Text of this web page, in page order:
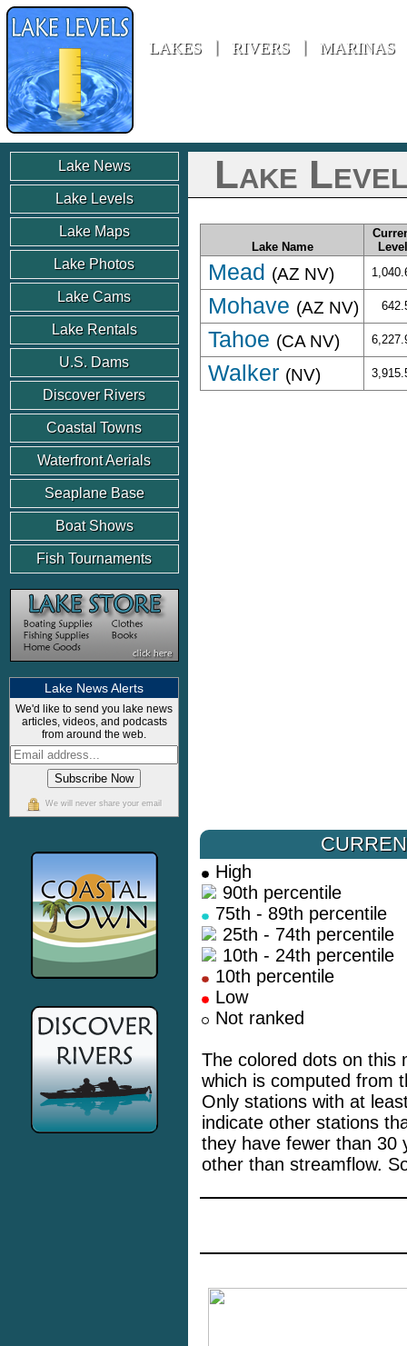
LAKES RIVERS MARINAS
Lake News
Lake Levels
Lake Maps
Lake Photos
Lake Cams
Lake Rentals
U.S. Dams
Discover Rivers
Coastal Towns
Waterfront Aerials
Seaplane Base
Boat Shows
Fish Tournaments
Lake News Alerts
We'd like to send you lake news
articles, videos, and podcasts
from around the web.
We will never share your email
Lake
Lake Name
Mead (AZ NV)
Mohave (AZ NV)
Tahoe (CA NV)
Walker (NV)
High
90th percentile
75th - 89th percentile
25th - 74th percentile
10th - 24th percentile
10th percentile
Low
Not ranked
The colored dots on this
which is computed from
Only stations with at
indicate other stations
they have fewer than 30
other than streamflow.